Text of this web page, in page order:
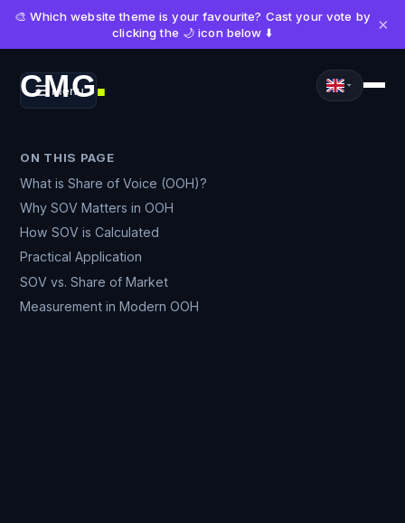
🎨 Which website theme is your favourite? Cast your vote by
clicking the 🌙 icon below ⬇️
×
CMG■
Menu
ON THIS PAGE
What is Share of Voice (OOH)?
Why SOV Matters in OOH
How SOV is Calculated
Practical Application
SOV vs. Share of Market
Measurement in Modern OOH